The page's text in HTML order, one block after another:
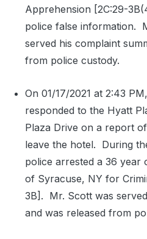
Apprehension [2C:29-
police false information.
served his complaint
from police custody.
On 01/17/2021 at 2:43
responded to the Hyatt
Plaza Drive on a report
leave the hotel. During
police arrested a 36 year
of Syracuse, NY for
3B]. Mr. Scott was
and was released from